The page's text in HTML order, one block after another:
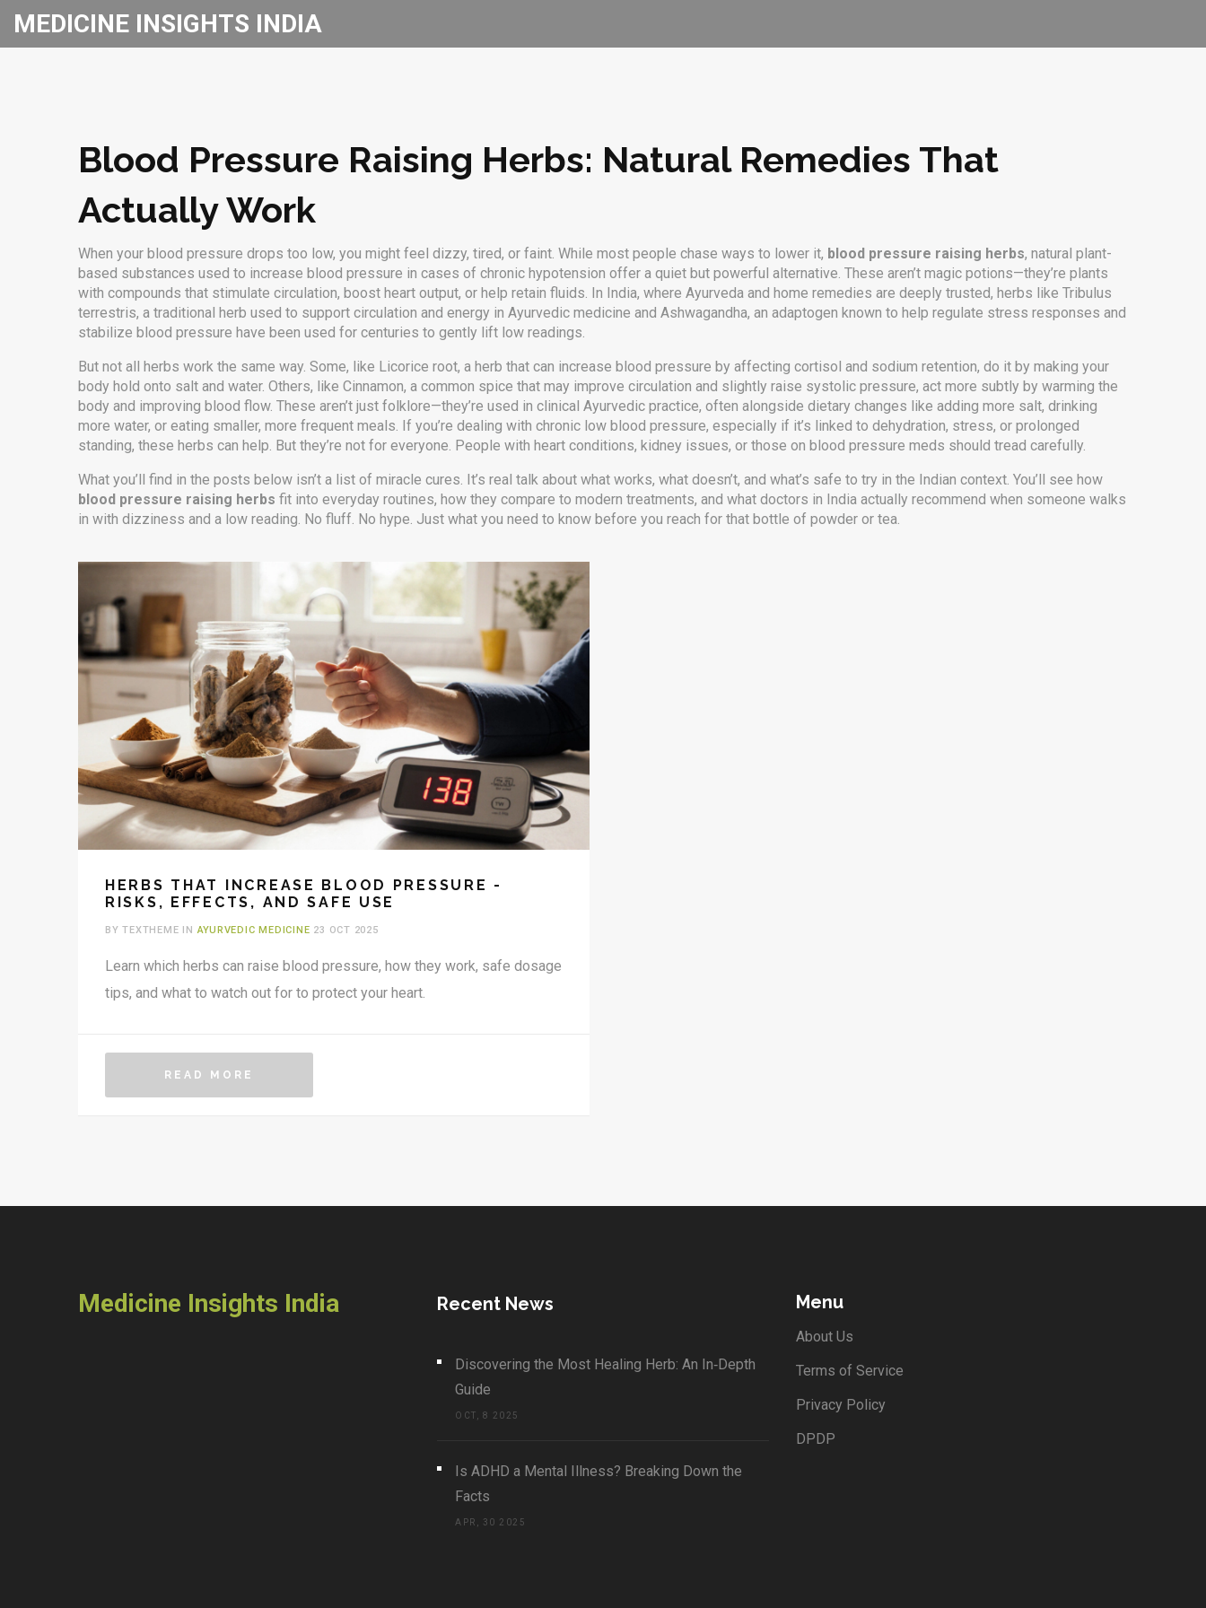
MEDICINE INSIGHTS INDIA
Blood Pressure Raising Herbs: Natural Remedies That
Actually Work
When your blood pressure drops too low, you might feel dizzy, tired, or faint. While most people chase ways to lower it, blood pressure raising herbs, natural plant-
based substances used to increase blood pressure in cases of chronic hypotension offer a quiet but powerful alternative. These aren’t magic potions—they’re plants
with compounds that stimulate circulation, boost heart output, or help retain fluids. In India, where Ayurveda and home remedies are deeply trusted, herbs like Tribulus
terrestris, a traditional herb used to support circulation and energy in Ayurvedic medicine and Ashwagandha, an adaptogen known to help regulate stress responses and
stabilize blood pressure have been used for centuries to gently lift low readings.
But not all herbs work the same way. Some, like Licorice root, a herb that can increase blood pressure by affecting cortisol and sodium retention, do it by making your
body hold onto salt and water. Others, like Cinnamon, a common spice that may improve circulation and slightly raise systolic pressure, act more subtly by warming the
body and improving blood flow. These aren’t just folklore—they’re used in clinical Ayurvedic practice, often alongside dietary changes like adding more salt, drinking
more water, or eating smaller, more frequent meals. If you’re dealing with chronic low blood pressure, especially if it’s linked to dehydration, stress, or prolonged
standing, these herbs can help. But they’re not for everyone. People with heart conditions, kidney issues, or those on blood pressure meds should tread carefully.
What you’ll find in the posts below isn’t a list of miracle cures. It’s real talk about what works, what doesn’t, and what’s safe to try in the Indian context. You’ll see how
blood pressure raising herbs fit into everyday routines, how they compare to modern treatments, and what doctors in India actually recommend when someone walks
in with dizziness and a low reading. No fluff. No hype. Just what you need to know before you reach for that bottle of powder or tea.
HERBS THAT INCREASE BLOOD PRESSURE -
RISKS, EFFECTS, AND SAFE USE
BY TEXTHEME INAYURVEDIC MEDICINE 23 OCT 2025
Learn which herbs can raise blood pressure, how they work, safe dosage
tips, and what to watch out for to protect your heart.
READ MORE
Medicine Insights India Recent News
Discovering the Most Healing Herb: An In‑Depth
Guide
OCT, 8 2025
Is ADHD a Mental Illness? Breaking Down the
Facts
APR, 30 2025
Menu
About Us
Terms of Service
Privacy Policy
DPDP